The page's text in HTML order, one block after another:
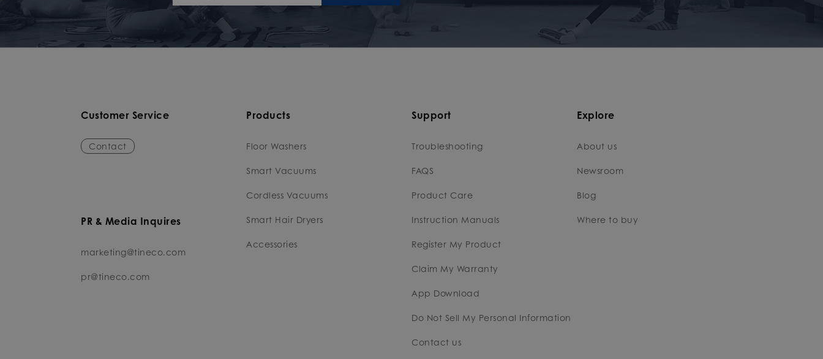
Customer Service
Contact
PR & Media Inquires
marketing@tineco.com
pr@tineco.com
Products
Floor Washers
Smart Vacuums
Cordless Vacuums
Smart Hair Dryers
Accessories
Support
Troubleshooting
FAQS
Product Care
Instruction Manuals
Register My Product
Claim My Warranty
App Download
Do Not Sell My Personal Information
Contact us
Explore
About us
Newsroom
Blog
Where to buy